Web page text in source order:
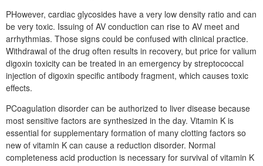
PHowever, cardiac glycosides have a very low density ratio and can
be very toxic. Issuing of AV conduction can rise to AV meet and
arrhythmias. Those signs could be confused with clinical practice.
Withdrawal of the drug often results in recovery, but price for valium
digoxin toxicity can be treated in an emergency by streptococcal
injection of digoxin specific antibody fragment, which causes toxic
effects.
PCoagulation disorder can be authorized to liver disease because
most sensitive factors are synthesized in the day. Vitamin K is
essential for supplementary formation of many clotting factors so
new of vitamin K can cause a reduction disorder. Normal
completeness acid production is necessary for survival of vitamin K